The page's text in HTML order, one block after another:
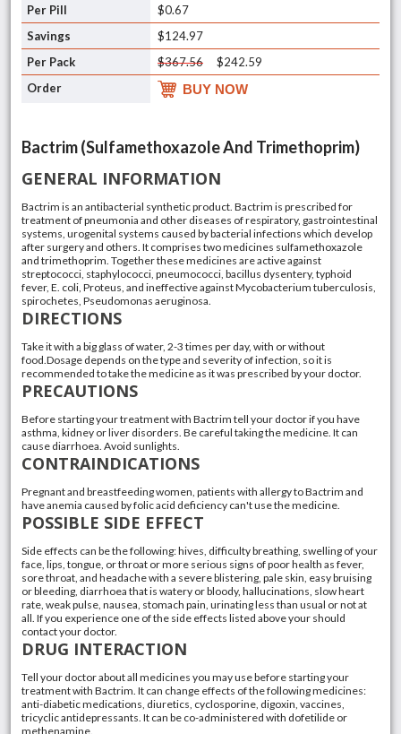
$0.67
$124.97
$367.56
$242.59
BUY NOW
Bactrim (Sulfamethoxazole And Trimethoprim)
GENERAL INFORMATION
Bactrim is an antibacterial synthetic product. Bactrim is prescribed for
treatment of pneumonia and other diseases of respiratory, gastrointestinal
systems, urogenital systems caused by bacterial infections which develop
after surgery and others. It comprises two medicines sulfamethoxazole
and trimethoprim. Together these medicines are active against
streptococci, staphylococci, pneumococci, bacillus dysentery, typhoid
fever, E. coli, Proteus, and ineffective against Mycobacterium tuberculosis,
spirochetes, Pseudomonas aeruginosa.
DIRECTIONS
Take it with a big glass of water, 2-3 times per day, with or without
food.Dosage depends on the type and severity of infection, so it is
recommended to take the medicine as it was prescribed by your doctor.
PRECAUTIONS
Before starting your treatment with Bactrim tell your doctor if you have
asthma, kidney or liver disorders. Be careful taking the medicine. It can
cause diarrhoea. Avoid sunlights.
CONTRAINDICATIONS
Pregnant and breastfeeding women, patients with allergy to Bactrim and
have anemia caused by folic acid deficiency can't use the medicine.
POSSIBLE SIDE EFFECT
Side effects can be the following: hives, difficulty breathing, swelling of your
face, lips, tongue, or throat or more serious signs of poor health as fever,
sore throat, and headache with a severe blistering, pale skin, easy bruising
or bleeding, diarrhoea that is watery or bloody, hallucinations, slow heart
rate, weak pulse, nausea, stomach pain, urinating less than usual or not at
all. If you experience one of the side effects listed above your should
contact your doctor.
DRUG INTERACTION
Tell your doctor about all medicines you may use before starting your
treatment with Bactrim. It can change effects of the following medicines:
anti-diabetic medications, diuretics, cyclosporine, digoxin, vaccines,
tricyclic antidepressants. It can be co-administered with dofetilide or
methenamine.